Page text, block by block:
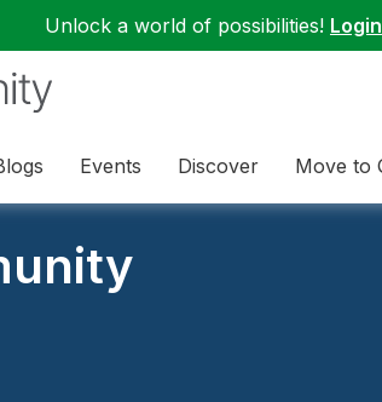
Unlock a world of possibilities! Login
Events Discover Move to